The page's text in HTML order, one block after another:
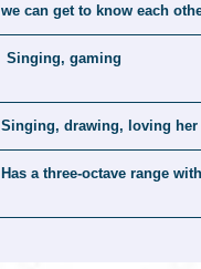
we can get to know each
Singing, gaming
Singing, drawing, loving her
Has a three-octave range